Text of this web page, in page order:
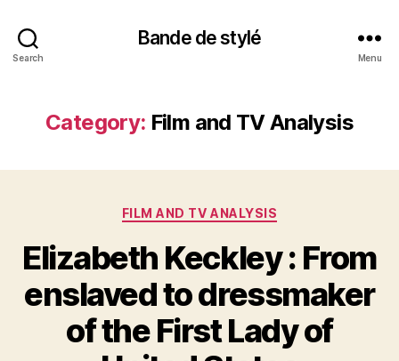
Search
Bande de stylé
Menu
Category: Film and TV Analysis
Categories
FILM AND TV ANALYSIS
Elizabeth Keckley : From
enslaved to dressmaker
of the First Lady of